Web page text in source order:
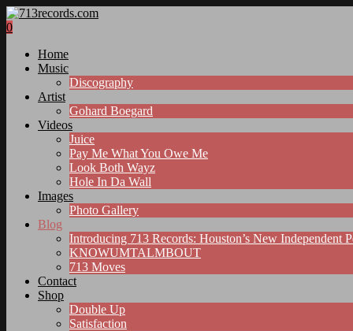
0
Home
Music
Discography
Artist
Gohard Boegard
Videos
Juice
Pay Me What You Owe Me
Look Both Wayz
Hole In Da Wall
Images
Photo Gallery
Blog
Introducing 713 Records: Houston’s New Independent
KNOWUMTALMBOUT
713 Moves
Contact
Shop
Double Up
Satisfaction